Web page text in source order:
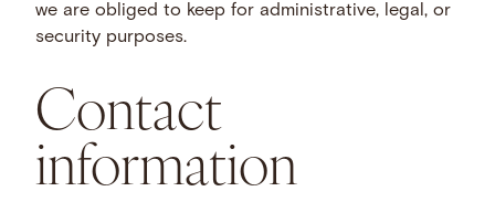
we are obliged to keep for administrative, legal, or
security purposes.
Contact
information